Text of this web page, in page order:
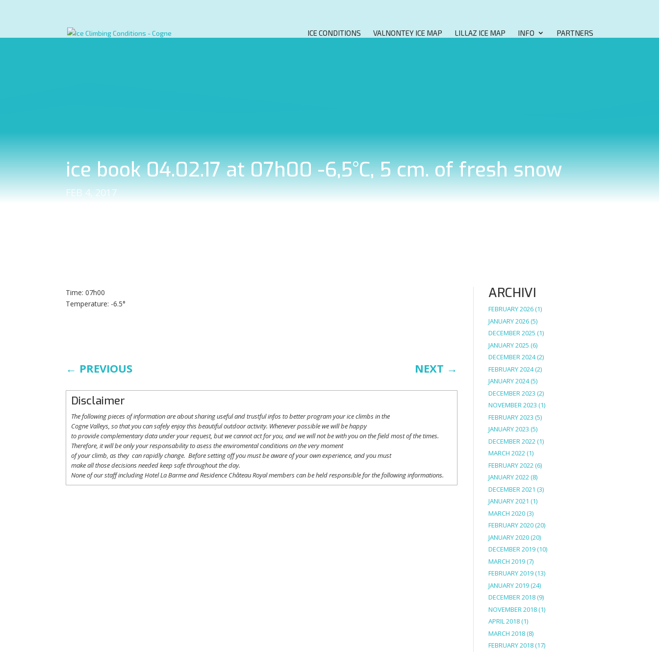
ICE CONDITIONS VALNONTEY ICE MAP LILLAZ ICE MAP INFO PARTNERS
ice book 04.02.17 at 07h00 -6,5°C, 5 cm. of fresh snow
FEB 4, 2017
Time: 07h00
Temperature: -6.5°
← PREVIOUS NEXT →
Disclaimer
The followingpiecesof information areaboutsharingusefulandtrustfulinfostobetterprogramyouriceclimbsin the
Cogne Valleys, sothatyoucan safelyenjoythisbeautiful outdoor activity. Whenever possiblewewillbe happy
toprovidecomplementarydata underyourrequest,butwecannotact foryou, andwewillnotbe withyouon the fieldmostof the times.
Therefore,itwillbeonlyyourresponsabilitytoasesstheenviromentalconditionson theverymoment
ofyourclimb,asthey canrapidlychange.Beforesetting offyoumust beawareofyourownexperience, andyoumust
makeallthosedecisionsneededkeep safethroughoutthe day.
None ofourstaffincludingHotel LaBarme and Residence Château Royalmemberscan beheldresponsiblefor the following informations.
ARCHIVI
FEBRUARY 2026(1)
JANUARY 2026(5)
DECEMBER 2025 (1)
JANUARY 2025 (6)
DECEMBER 2024(2)
FEBRUARY 2024(2)
JANUARY 2024(5)
DECEMBER 2023 (2)
NOVEMBER 2023 (1)
FEBRUARY 2023 (5)
JANUARY 2023 (5)
DECEMBER 2022 (1)
MARCH 2022(1)
FEBRUARY 2022 (6)
JANUARY 2022(8)
DECEMBER 2021 (3)
JANUARY 2021 (1)
MARCH 2020(3)
FEBRUARY 2020(20)
JANUARY 2020(20)
DECEMBER 2019(10)
MARCH 2019(7)
FEBRUARY 2019(13)
JANUARY 2019(24)
DECEMBER 2018(9)
NOVEMBER 2018(1)
APRIL 2018(1)
MARCH 2018(8)
FEBRUARY 2018(17)